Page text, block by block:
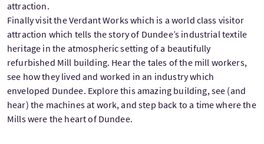
attraction.
Finally visit the Verdant Works which is a world class visitor
attraction which tells the story of Dundee’s industrial textile
heritage in the atmospheric setting of a beautifully
refurbished Mill building. Hear the tales of the mill workers,
see how they lived and worked in an industry which
enveloped Dundee. Explore this amazing building, see (and
hear) the machines at work, and step back to a time where the
Mills were the heart of Dundee.